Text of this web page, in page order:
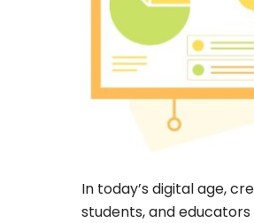
In today’s digital age,
students, and